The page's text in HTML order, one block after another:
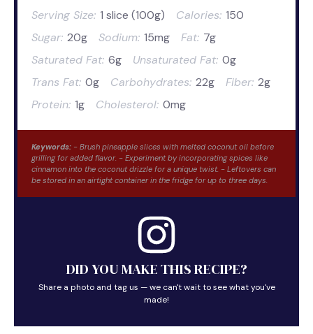
Serving Size: 1 slice (100g) Calories: 150
Sugar: 20g Sodium: 15mg Fat: 7g
Saturated Fat: 6g Unsaturated Fat: 0g
Trans Fat: 0g Carbohydrates: 22g Fiber: 2g
Protein: 1g Cholesterol: 0mg
Keywords: - Brush pineapple slices with melted coconut oil before
grilling for added flavor. - Experiment by incorporating spices like
cinnamon into the coconut drizzle for a unique twist. - Leftovers can
be stored in an airtight container in the fridge for up to three days.
DID YOU MAKE THIS RECIPE?
Share a photo and tag us — we can't wait to see what you've
made!